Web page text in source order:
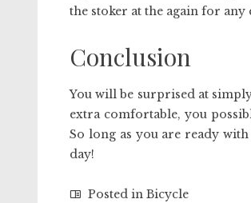
the stoker at the again for
Conclusion
You will be surprised at
extra comfortable, you
So long as you are ready
day!
Posted in Bicycle